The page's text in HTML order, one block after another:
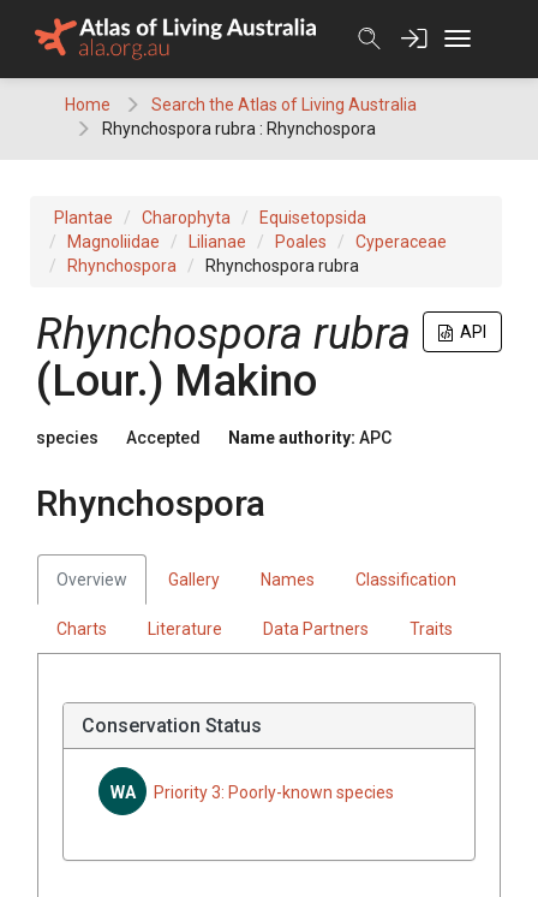
Home
Search the Atlas of Living Australia
Rhynchospora rubra : Rhynchospora
Plantae Charophyta
Equisetopsida
Magnoliidae
Lilianae Poales
Cyperaceae
Rhynchospora
Rhynchospora rubra
API
Rhynchospora rubra
(Lour.) Makino
species Accepted Name authority: APC
Rhynchospora
Overview Gallery Names Classification
Charts Literature Data Partners Traits
Conservation Status
WA Priority 3: Poorly-known species